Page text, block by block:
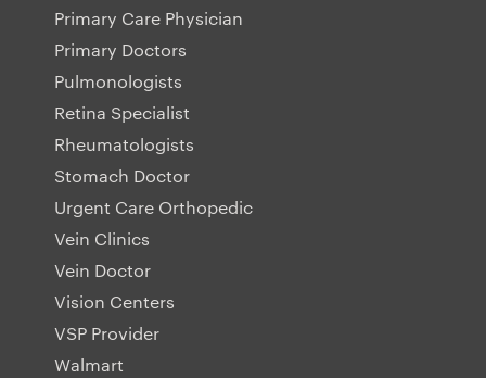
Primary Care Physician
Primary Doctors
Pulmonologists
Retina Specialist
Rheumatologists
Stomach Doctor
Urgent Care Orthopedic
Vein Clinics
Vein Doctor
Vision Centers
VSP Provider
Walmart